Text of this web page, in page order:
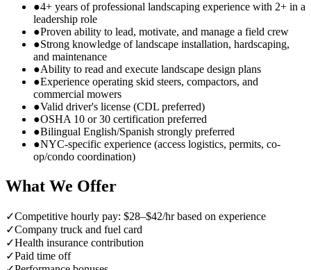
●4+ years of professional landscaping experience with 2+ in a
leadership role
●Proven ability to lead, motivate, and manage a field crew
●Strong knowledge of landscape installation, hardscaping,
and maintenance
●Ability to read and execute landscape design plans
●Experience operating skid steers, compactors, and
commercial mowers
●Valid driver's license (CDL preferred)
●OSHA 10 or 30 certification preferred
●Bilingual English/Spanish strongly preferred
●NYC-specific experience (access logistics, permits, co-
op/condo coordination)
What We Offer
✓Competitive hourly pay: $28–$42/hr based on experience
✓Company truck and fuel card
✓Health insurance contribution
✓Paid time off